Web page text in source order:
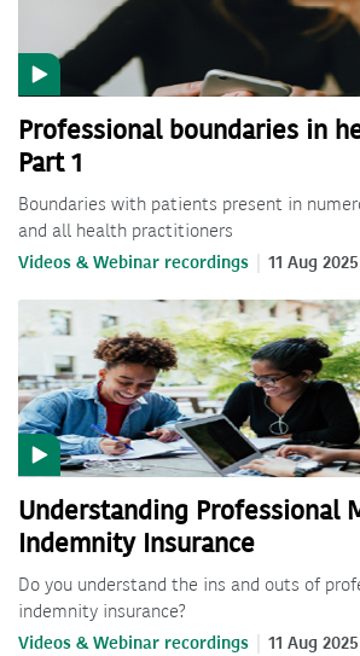
Professional boundaries in
Part 1
Boundaries with patients present in
and all health practitioners
Videos & Webinar recordings 11 Aug 2025
Understanding Professional
Indemnity Insurance
Do you understand the ins and outs of
indemnity insurance?
Videos & Webinar recordings 11 Aug 2025